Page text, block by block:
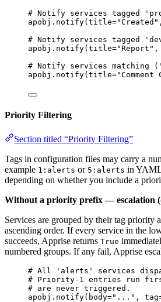
# Notify services tagged
apobj. notify( title="Created " ,
# Notify services tagged
apobj. notify( title="Report " ,
# Notify services matching
apobj. notify( title="Comment
Priority Filtering
Section titled “Priority Filtering”
Tags in configuration files may carry a
example 1:alerts or 5:alerts in
depending on whether you include a
Without a priority prefix — escalation
Services are grouped by their tag priority
ascending order. If every service in the
succeeds, Apprise returns True
numbered groups. If any fail, Apprise
# All 'alerts' services
# Priority-1 entries run
# are never triggered.
apobj. notify( body=" ... " , tag